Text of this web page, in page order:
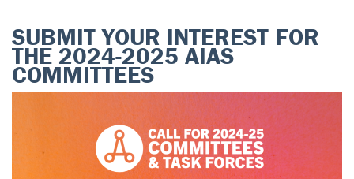
SUBMIT YOUR INTEREST FOR
THE 2024-2025 AIAS
COMMITTEES